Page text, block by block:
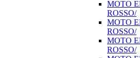
MOTO
ROSSO/
MOTO
ROSSO/
MOTO
ROSSO/